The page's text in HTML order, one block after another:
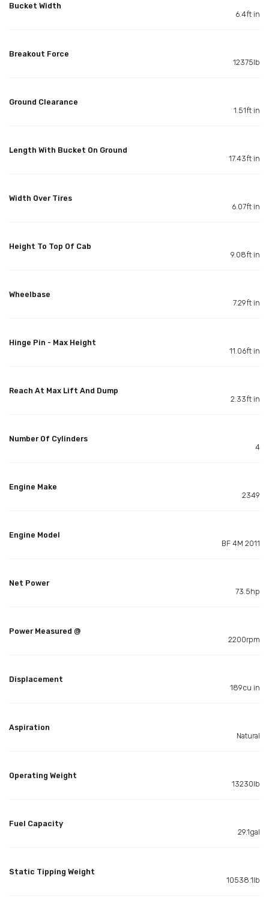
Bucket Width
6.4ft in
Breakout Force
12375lb
Ground Clearance
1.51ft in
Length With Bucket On Ground
17.43ft in
Width Over Tires
6.07ft in
Height To Top Of Cab
9.08ft in
Wheelbase
7.29ft in
Hinge Pin - Max Height
11.06ft in
Reach At Max Lift And Dump
2.33ft in
Number Of Cylinders
4
Engine Make
2349
Engine Model
BF 4M 2011
Net Power
73.5hp
Power Measured @
2200rpm
Displacement
189cu in
Aspiration
Natural
Operating Weight
13230lb
Fuel Capacity
29.1gal
Static Tipping Weight
10538.1lb